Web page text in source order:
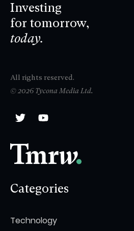
Investing
for tomorrow,
today.
All rights reserved.
© 2026 Tycona Media Ltd.
Categories
Technology